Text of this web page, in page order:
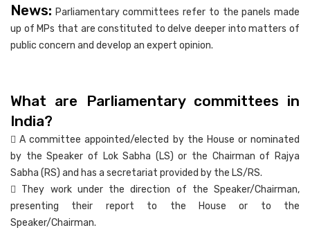
News: Parliamentary committees refer to the panels made
up of MPs that are constituted to delve deeper into matters of
public concern and develop an expert opinion.
What are Parliamentary committees in
India?
 A committee appointed/elected by the House or nominated
by the Speaker of Lok Sabha (LS) or the Chairman of Rajya
Sabha (RS) and has a secretariat provided by the LS/RS.
 They work under the direction of the Speaker/Chairman,
presenting their report to the House or to the
Speaker/Chairman.